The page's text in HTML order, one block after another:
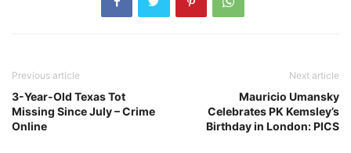
Previous article
3-Year-Old Texas Tot
Missing Since July – Crime
Online
Next article
Mauricio Umansky
Celebrates PK Kemsley’s
Birthday in London: PICS